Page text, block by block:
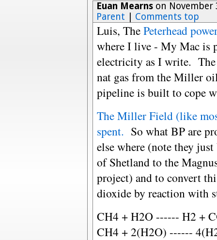
Euan Mearnson November
Parent
Comments top
Luis, ThePeterhead
where I live - My Mac is
electricity as I write.
nat gas from the Miller
pipeline is built to cope
The Miller Field (like
spent. So what BP are
else where (note they
of Shetland to the
project) and to convert
dioxide by reaction with
CH4 + H2O ------ H2 +
CH4 + 2(H2O) ------